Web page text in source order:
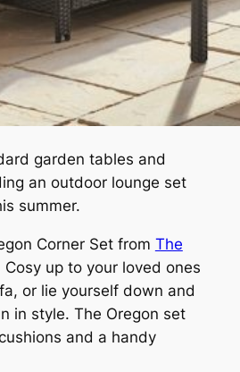
garden tables and
an outdoor lounge set
summer.
Corner Set from The
up to your loved ones
or lie yourself down and
in style. The Oregon set
and a handy